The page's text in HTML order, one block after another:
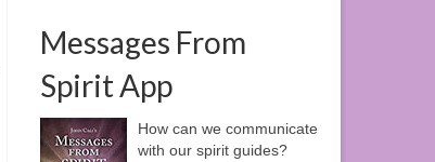
Messages From
Spirit App
How can we communicate
with our spirit guides?